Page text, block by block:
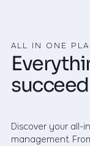
ALL IN ONE
succeed
Discover your all-
management.